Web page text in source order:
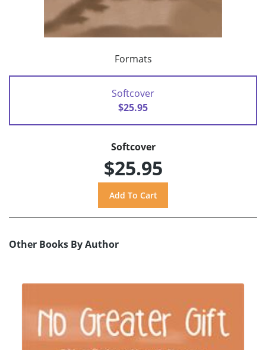
Formats
Softcover
$25.95
Softcover
$25.95
Other Books By Author